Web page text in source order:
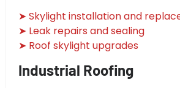
➤ Skylight installation and
➤ Leak repairs and sealing
➤ Roof skylight upgrades
Industrial Roofing